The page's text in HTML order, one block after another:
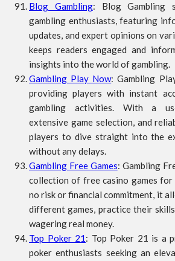
Blog Gambling: Blog Gambling
gambling enthusiasts, featuring
updates, and expert opinions on
keeps readers engaged and
insights into the world of gambling.
Gambling Play Now: Gambling
providing players with instant
gambling activities. With a
extensive game selection, and
players to dive straight into the
without any delays.
Gambling Free Games: Gambling
collection of free casino games
no risk or financial commitment, it
different games, practice their
wagering real money.
Top Poker 21: Top Poker 21 is a
poker enthusiasts seeking an